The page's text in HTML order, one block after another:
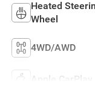
Heated
Wheel
4WD/AWD
Apple CarPlay